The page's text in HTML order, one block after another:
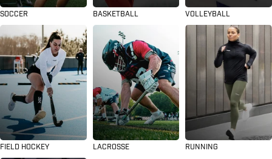
SOCCER BASKETBALL VOLLEYBALL
FIELD HOCKEY LACROSSE RUNNING